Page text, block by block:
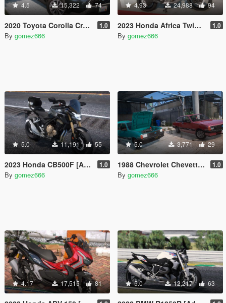
4.5 15,322 74
2020 Toyota Corolla Cross [Add-On | Tuning | Dials] 1.0
By gomez666
4.93 24,988 94
2023 Honda Africa Twin [Add-On | Tuning | Dials] 1.0
By gomez666
5.0 11,191 55
2023 Honda CB500F [Add-On | Tuning | Dials] 1.0
By gomez666
5.0 3,771 29
1988 Chevrolet Chevette [Add-On | Tuning | Dials] 1.0
By gomez666
4.17 17,515 81 5.0 12,217 63